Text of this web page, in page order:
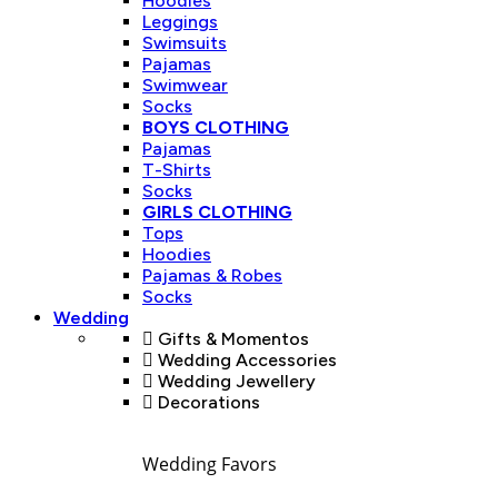
Leggings
Swimsuits
Pajamas
Swimwear
Socks
BOYS CLOTHING
Pajamas
T-Shirts
Socks
GIRLS CLOTHING
Tops
Hoodies
Pajamas & Robes
Socks
Wedding
Gifts & Momentos
Wedding Accessories
Wedding Jewellery
Decorations
Wedding Favors